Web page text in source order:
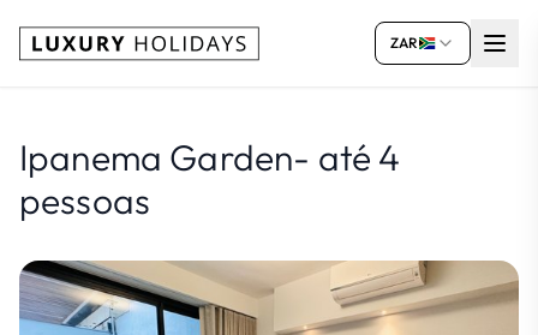
ZAR
Ipanema Garden- até 4
pessoas